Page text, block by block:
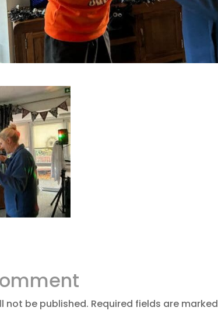
not be published. Required fields are marked